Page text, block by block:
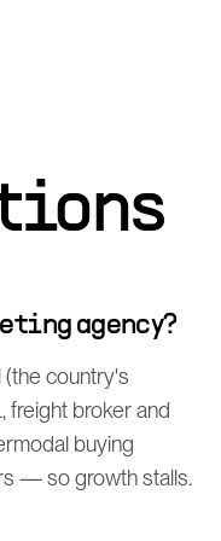
agency?
country's
freight broker and
buying
— so growth stalls.